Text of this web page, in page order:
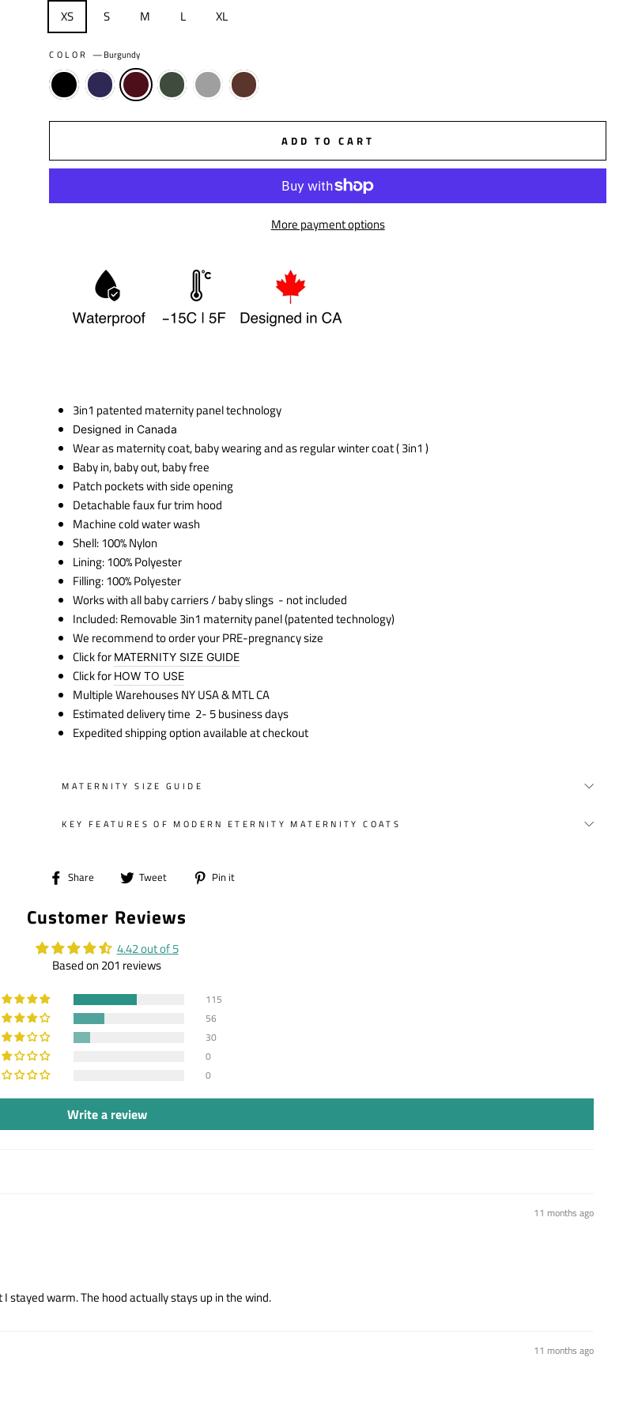
XS S M L XL
COLOR —Burgundy
ADD TO CART
More payment options
3in1 patented maternity panel technology
Designed in Canada
Wear as maternity coat, baby wearing and as regular winter coat ( 3in1 )
Baby in, baby out, baby free
Patch pockets with side opening
Detachable faux fur trim hood
Machine cold water wash
Shell: 100% Nylon
Lining: 100% Polyester
Filling: 100% Polyester
Works with all baby carriers / baby slings - not included
Included: Removable 3in1 maternity panel (patented technology)
We recommend to order your PRE-pregnancy size
Click for MATERNITY SIZE GUIDE
Click for HOW TO USE
Multiple Warehouses NY USA & MTL CA
Estimated delivery time 2- 5 business days
Expedited shipping option available at checkout
MATERNITY SIZE GUIDE
KEY FEATURES OF MODERN ETERNITY MATERNITY COATS
Share
Share
Facebook
Tweet
Tweet
Twitter
Pin it
Customer Reviews
4.42 out of 5
Based on 201 reviews
115
56
30
0
0
Write a review
11 months ago
stayed warm. The hood actually stays up in the wind.
11 months ago